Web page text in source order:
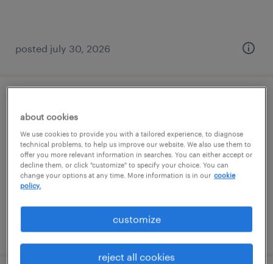
posted july 30, 2026
washington, district of columbia
contract
$80 - $100 per hour
posted july 14, 2026
about cookies
We use cookies to provide you with a tailored experience, to diagnose
technical problems, to help us improve our website. We also use them to
offer you more relevant information in searches. You can either accept or
decline them, or click "customize" to specify your choice. You can
change your options at any time. More information is in our cookie
policy.
customize
reject all cookies